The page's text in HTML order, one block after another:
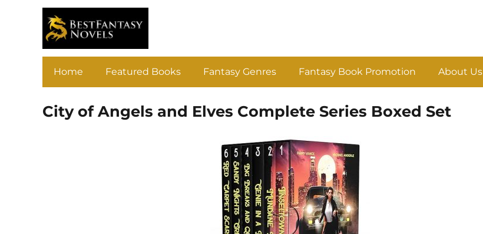
Home Featured Books Fantasy Genres Fantasy Book Promotion About Us
City of Angels and Elves Complete Series Boxed Set